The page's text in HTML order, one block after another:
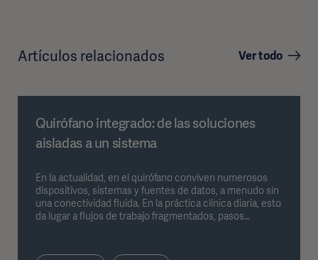
Artículos relacionados Ver todo
Quirófano integrado: de las soluciones
aisladas a un sistema
En la actualidad, en el quirófano conviven numerosos
dispositivos, sistemas y fuentes de datos, a menudo sin
una conectividad fluida. En la práctica clínica diaria, esto
da lugar a flujos de trabajo fragmentados, pasos
abordan precisamente este problema al reunir